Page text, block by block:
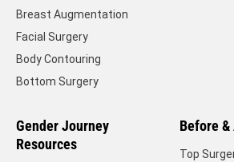
Breast Augmentation
Facial Surgery
Body Contouring
Bottom Surgery
Gender Journey
Resources
Before
Top